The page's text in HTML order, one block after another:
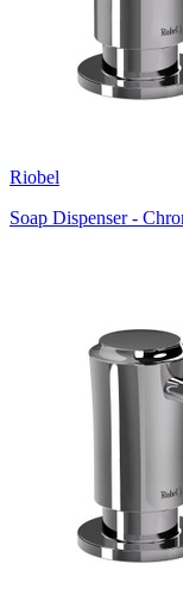
Riobel
Soap Dispenser -